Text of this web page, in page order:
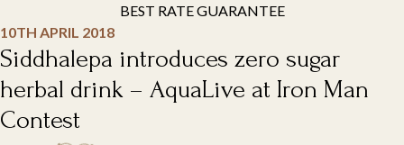
BEST RATE GUARANTEE
10TH APRIL 2018
Siddhalepa introduces zero sugar
herbal drink – AquaLive at Iron Man
Contest